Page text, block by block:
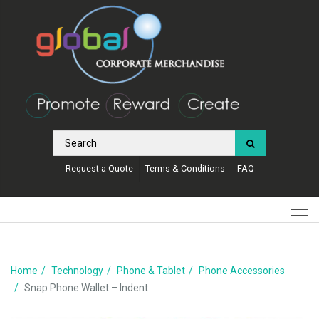
Request a Quote Terms & Conditions FAQ
Home Technology Phone & Tablet
Phone Accessories
Snap Phone Wallet – Indent